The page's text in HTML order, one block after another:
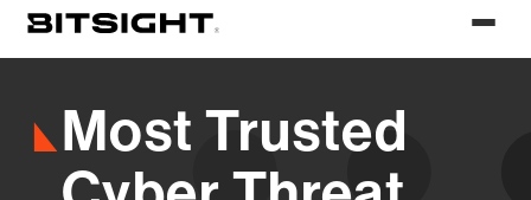
Toggle
menu
Most Trusted